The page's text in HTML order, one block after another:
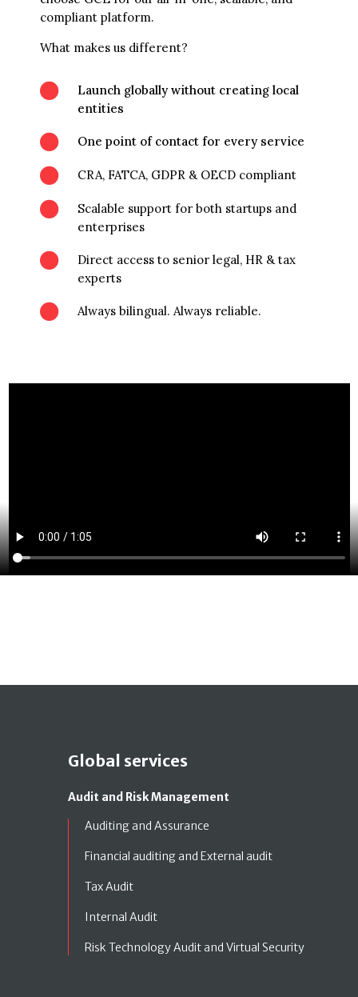
compliant platform.
What makes us different?

Launch globally without creating local
entities
 One point of contact for every service
 CRA, FATCA, GDPR & OECD compliant

Scalable support for both startups and
enterprises

Direct access to senior legal, HR & tax
experts
 Always bilingual. Always reliable.
Global services
Audit and Risk Management
Auditing and Assurance
Financial auditing and External audit
Tax Audit
Internal Audit
Risk Technology Audit and Virtual Security